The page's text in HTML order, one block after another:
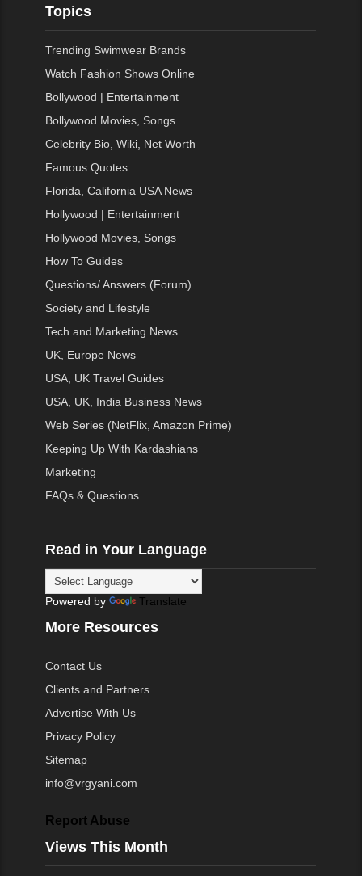
Topics
Trending Swimwear Brands
Watch Fashion Shows Online
Bollywood | Entertainment
Bollywood Movies, Songs
Celebrity Bio, Wiki, Net Worth
Famous Quotes
Florida, California USA News
Hollywood | Entertainment
Hollywood Movies, Songs
How To Guides
Questions/ Answers (Forum)
Society and Lifestyle
Tech and Marketing News
UK, Europe News
USA, UK Travel Guides
USA, UK, India Business News
Web Series (NetFlix, Amazon Prime)
Keeping Up With Kardashians
Marketing
FAQs & Questions
Read in Your Language
Powered by Translate
More Resources
Contact Us
Clients and Partners
Advertise With Us
Privacy Policy
Sitemap
info@vrgyani.com
Report Abuse
Views This Month